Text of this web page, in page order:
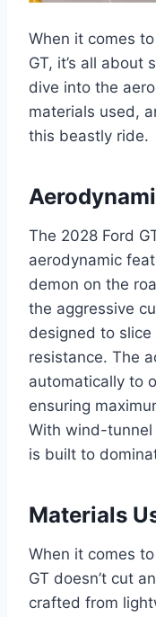
When it comes
GT, it’s all about
dive into the
materials used,
this beastly ride.
The 2028 Ford
aerodynamic
demon on the
the aggressive
designed to
resistance. The
automatically to
ensuring
With wind-
is built to
Materials
When it comes
GT doesn’t cut
crafted from